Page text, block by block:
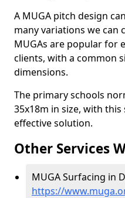
A MUGA pitch design
many variations we can
MUGAs are popular for
clients, with a common
dimensions.
The primary schools
35x18m in size, with
effective solution.
Other Services
MUGA Surfacing in
https://